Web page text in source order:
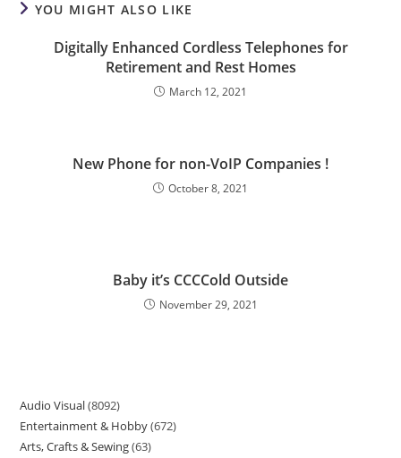
YOU MIGHT ALSO LIKE
Digitally Enhanced Cordless Telephones for
Retirement and Rest Homes
March 12, 2021
New Phone for non-VoIP Companies !
October 8, 2021
Baby it’s CCCCold Outside
November 29, 2021
Audio Visual 8092
Entertainment & Hobby 672
Arts, Crafts & Sewing 63